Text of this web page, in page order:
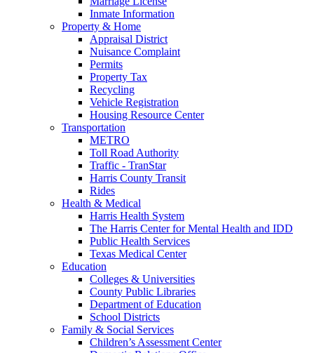
Inmate Information
Property & Home
Appraisal District
Nuisance Complaint
Permits
Property Tax
Recycling
Vehicle Registration
Housing Resource Center
Transportation
METRO
Toll Road Authority
Traffic - TranStar
Harris County Transit
Rides
Health & Medical
Harris Health System
The Harris Center for Mental Health and IDD
Public Health Services
Texas Medical Center
Education
Colleges & Universities
County Public Libraries
Department of Education
School Districts
Family & Social Services
Children’s Assessment Center